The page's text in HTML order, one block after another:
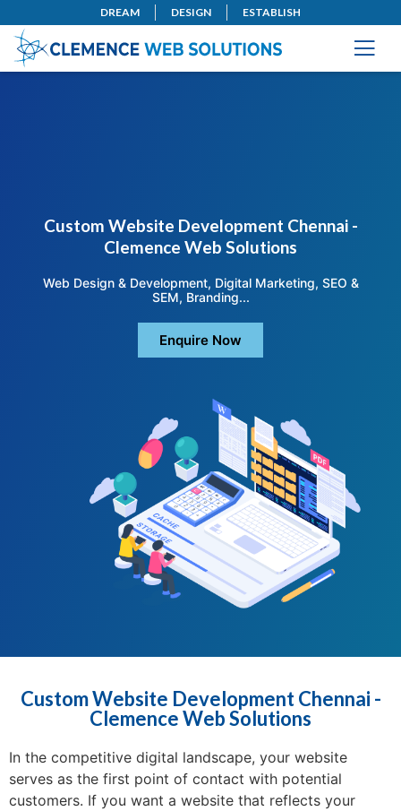
DREAM DESIGN ESTABLISH
Custom Website Development Chennai -
Clemence Web Solutions
Web Design & Development, Digital Marketing, SEO &
SEM, Branding...
Enquire Now
Custom Website Development Chennai -
Clemence Web Solutions
In the competitive digital landscape, your website
serves as the first point of contact with potential
customers. If you want a website that reflects your